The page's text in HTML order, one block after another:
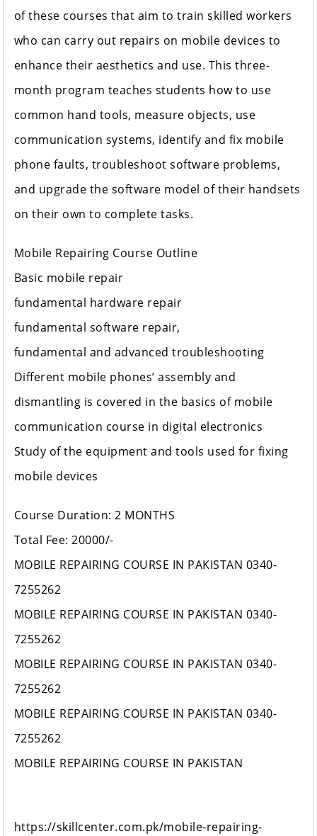
of these courses that aim to train skilled workers
who can carry out repairs on mobile devices to
enhance their aesthetics and use. This three-
month program teaches students how to use
common hand tools, measure objects, use
communication systems, identify and fix mobile
phone faults, troubleshoot software problems,
and upgrade the software model of their handsets
on their own to complete tasks.
Mobile Repairing Course Outline
Basic mobile repair
fundamental hardware repair
fundamental software repair,
fundamental and advanced troubleshooting
Different mobile phones’ assembly and
dismantling is covered in the basics of mobile
communication course in digital electronics
Study of the equipment and tools used for fixing
mobile devices
Course Duration: 2 MONTHS
Total Fee: 20000/-
MOBILE REPAIRING COURSE IN PAKISTAN 0340-
7255262
MOBILE REPAIRING COURSE IN PAKISTAN 0340-
7255262
MOBILE REPAIRING COURSE IN PAKISTAN 0340-
7255262
MOBILE REPAIRING COURSE IN PAKISTAN 0340-
7255262
MOBILE REPAIRING COURSE IN PAKISTAN
https://skillcenter.com.pk/mobile-repairing-